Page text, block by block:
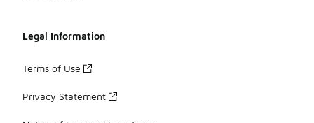
Legal Information
Terms of Use
Privacy Statement